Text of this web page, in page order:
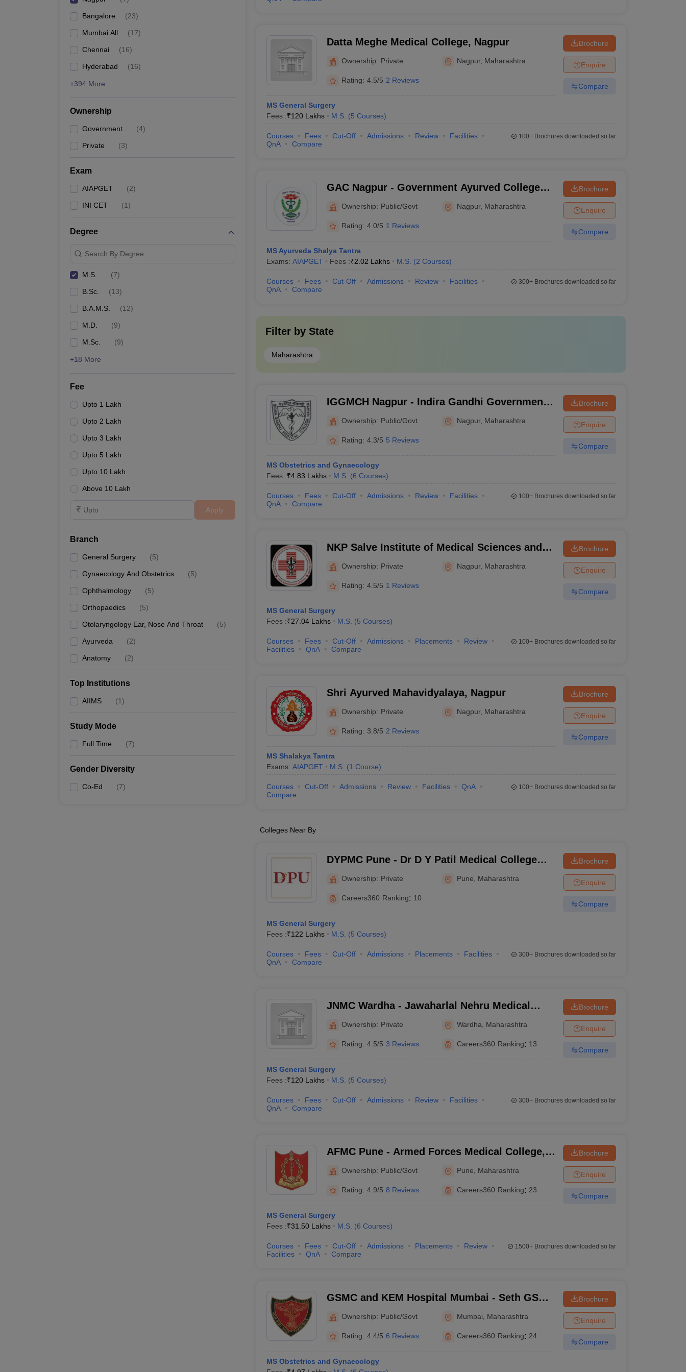
Bangalore (23)
Mumbai All (17)
Chennai (16)
Hyderabad (16)
+394 More
Ownership
Government (4)
Private (3)
Exam
AIAPGET (2)
INI CET (1)
Degree
Search By Degree
M.S. (7)
B.Sc. (13)
B.A.M.S. (12)
M.D. (9)
M.Sc. (9)
+18 More
Fee
Upto 1 Lakh
Upto 2 Lakh
Upto 3 Lakh
Upto 5 Lakh
Upto 10 Lakh
Above 10 Lakh
Apply
Branch
General Surgery (5)
Gynaecology And Obstetrics (5)
Ophthalmology (5)
Orthopaedics (5)
Otolaryngology Ear, Nose And Throat (5)
Ayurveda (2)
Anatomy (2)
Top Institutions
AIIMS (1)
Study Mode
Full Time (7)
Gender Diversity
Co-Ed (7)
Datta Meghe Medical College, Nagpur
Ownership: Private Nagpur, Maharashtra
Rating: 4.5/5 2 Reviews
MS General Surgery
Fees :₹120 Lakhs M.S. (5 Courses)
Brochure
Enquire
Compare
Courses Fees Cut-Off Admissions Review
Facilities
QnA
Compare
100+Brochures downloaded so far
GAC Nagpur - Government Ayurved College
Ownership: Public/Govt Nagpur, Maharashtra
Rating: 4.0/5 1 Reviews
MS Ayurveda Shalya Tantra
Exams: AIAPGET Fees :₹2.02 Lakhs M.S. (2 Courses)
Brochure
Enquire
Compare
Courses Fees Cut-Off Admissions Review
Facilities
QnA
Compare
300+Brochures downloaded so far
Filter by State
Maharashtra
IGGMCH Nagpur - Indira Gandhi Government
Medical College and Hospital, Nagpur
Ownership: Public/Govt Nagpur, Maharashtra
Rating: 4.3/5 5 Reviews
MS Obstetrics and Gynaecology
Fees :₹4.83 Lakhs M.S. (6 Courses)
Brochure
Enquire
Compare
Courses Fees Cut-Off Admissions Review
Facilities
QnA
Compare
100+Brochures downloaded so far
NKP Salve Institute of Medical Sciences and
Research Centre and Lata Mangeshkar
Hospital, Nagpur
Ownership: Private Nagpur, Maharashtra
Rating: 4.5/5 1 Reviews
MS General Surgery
Fees :₹27.04 Lakhs M.S. (5 Courses)
Brochure
Enquire
Compare
Courses Fees Cut-Off Admissions Placements
Review
Facilities
QnA Compare
100+Brochures downloaded so far
Shri Ayurved Mahavidyalaya, Nagpur
Ownership: Private Nagpur, Maharashtra
Rating: 3.8/5 2 Reviews
MS Shalakya Tantra
Exams: AIAPGET M.S. (1 Course)
Brochure
Enquire
Compare
Courses Cut-Off Admissions Review Facilities
QnA
Compare
100+Brochures downloaded so far
Colleges Near By
DYPMC Pune - Dr D Y Patil Medical College
Hospital and Research Centre, Pune
Ownership: Private Pune Maharashtra
Careers360 Ranking: 10
MS General Surgery
Fees :₹122 Lakhs M.S. (5 Courses)
Brochure
Enquire
Compare
Courses Fees Cut-Off Admissions Placements
Facilities
QnA
Compare
300+Brochures downloaded so far
JNMC Wardha - Jawaharlal Nehru Medical
Ownership: Private Wardha Maharashtra
Rating: 4.5/5 3 Reviews Careers360 Ranking: 13
MS General Surgery
Fees :₹120 Lakhs M.S. (5 Courses)
Brochure
Enquire
Compare
Courses Fees Cut-Off Admissions Review
Facilities
QnA
Compare
300+Brochures downloaded so far
AFMC Pune - Armed Forces Medical College,
Ownership: Public/Govt Pune Maharashtra
Rating: 4.9/5 8 Reviews Careers360 Ranking: 23
MS General Surgery
Fees :₹31.50 Lakhs M.S. (6 Courses)
Brochure
Enquire
Compare
Courses Fees Cut-Off Admissions Placements
Review
Facilities
QnA Compare
1500+Brochures downloaded so far
GSMC and KEM Hospital Mumbai - Seth GS
Medical College, Mumbai
Ownership: Public/Govt Mumbai Maharashtra
Rating: 4.4/5 6 Reviews Careers360 Ranking: 24
MS Obstetrics and Gynaecology
Brochure
Enquire
Compare